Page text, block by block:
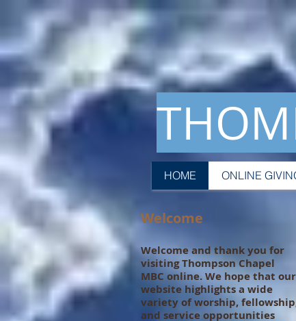
HOME ONLINE
Welcome
Welcome and thank you for
visiting Thompson Chapel
MBC online. We hope that our
website highlights a wide
variety of worship,
and service opportunities